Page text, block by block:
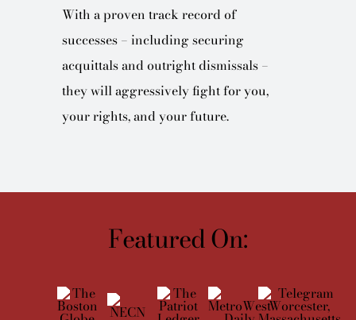
With a proven track record of
successes – including securing
acquittals and outright dismissals –
they will aggressively fight for you,
your rights, and your future.
Featured On: